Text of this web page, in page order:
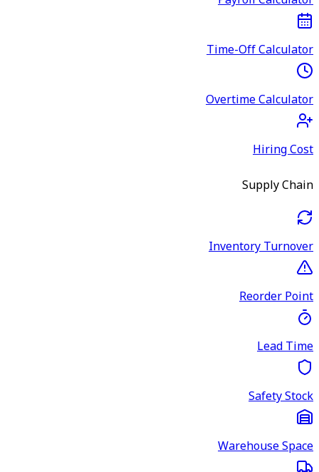
Time-Off Calculator
Overtime Calculator
Hiring Cost
Supply Chain
Inventory Turnover
Reorder Point
Lead Time
Safety Stock
Warehouse Space